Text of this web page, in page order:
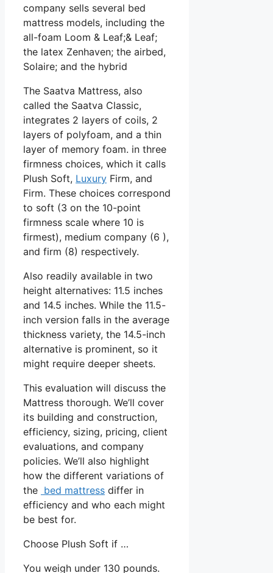
company sells several bed
mattress models, including the
all-foam Loom & Leaf;& Leaf;
the latex Zenhaven; the airbed,
Solaire; and the hybrid
The Saatva Mattress, also
called the Saatva Classic,
integrates 2 layers of coils, 2
layers of polyfoam, and a thin
layer of memory foam. in three
firmness choices, which it calls
Plush Soft, Luxury Firm, and
Firm. These choices correspond
to soft (3 on the 10-point
firmness scale where 10 is
firmest), medium company (6 ),
and firm (8) respectively.
Also readily available in two
height alternatives: 11.5 inches
and 14.5 inches. While the 11.5-
inch version falls in the average
thickness variety, the 14.5-inch
alternative is prominent, so it
might require deeper sheets.
This evaluation will discuss the
Mattress thorough. We’ll cover
its building and construction,
efficiency, sizing, pricing, client
evaluations, and company
policies. We’ll also highlight
how the different variations of
the bed mattress differ in
efficiency and who each might
be best for.
Choose Plush Soft if …
You weigh under 130 pounds.